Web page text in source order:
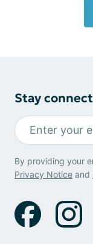
Stay
By providing your
Privacy Notice and